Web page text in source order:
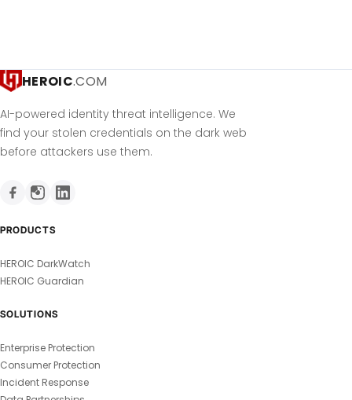
HEROIC.COM
AI-powered identity threat intelligence. We
find your stolen credentials on the dark web
before attackers use them.
PRODUCTS
HEROIC DarkWatch
HEROIC Guardian
SOLUTIONS
Enterprise Protection
Consumer Protection
Incident Response